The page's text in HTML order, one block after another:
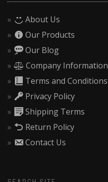
About Us
Our Products
Our Blog
Company Information
Terms and Conditions
Privacy Policy
Shipping Terms
Return Policy
Contact Us